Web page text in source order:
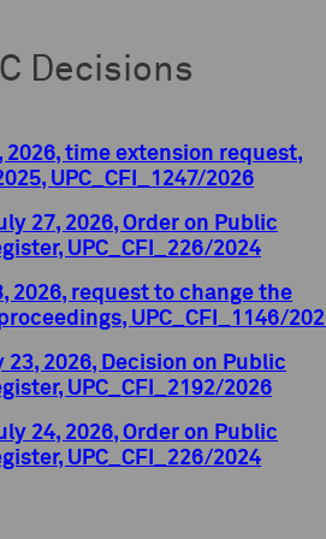
Decisions
2026, time extension request,
UPC_CFI_1247/2026
27, 2026, Order on Public
UPC_CFI_226/2024
2026, request to change the
UPC_CFI_1146/
23, 2026, Decision on Public
UPC_CFI_2192/2026
24, 2026, Order on Public
UPC_CFI_226/2024